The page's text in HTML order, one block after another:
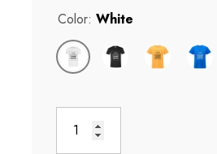
Color: White